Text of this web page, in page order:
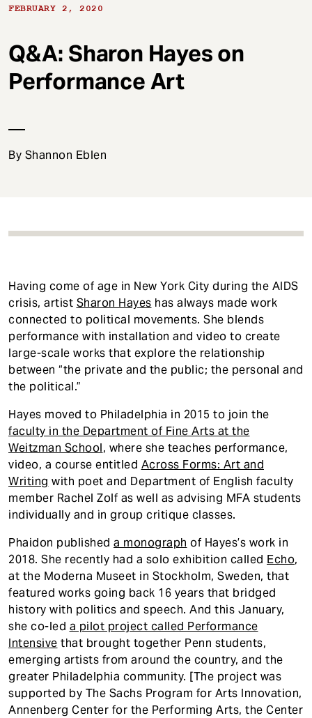
FEBRUARY 2, 2020
Q&A: Sharon Hayes on
Performance Art
By Shannon Eblen
Having come of age in New York City during the AIDS
crisis, artist Sharon Hayes has always made work
connected to political movements. She blends
performance with installation and video to create
large-scale works that explore the relationship
between “the private and the public; the personal and
the political.”
Hayes moved to Philadelphia in 2015 to join the
faculty in the Department of Fine Arts at the
Weitzman School, where she teaches performance,
video, a course entitled Across Forms: Art and
Writing with poet and Department of English faculty
member Rachel Zolf as well as advising MFA students
individually and in group critique classes.
Phaidon published a monograph of Hayes’s work in
2018. She recently had a solo exhibition called Echo,
at the Moderna Museet in Stockholm, Sweden, that
featured works going back 16 years that bridged
history with politics and speech. And this January,
she co-led a pilot project called Performance
Intensive that brought together Penn students,
emerging artists from around the country, and the
greater Philadelphia community. [The project was
supported by The Sachs Program for Arts Innovation,
Annenberg Center for the Performing Arts, the Center